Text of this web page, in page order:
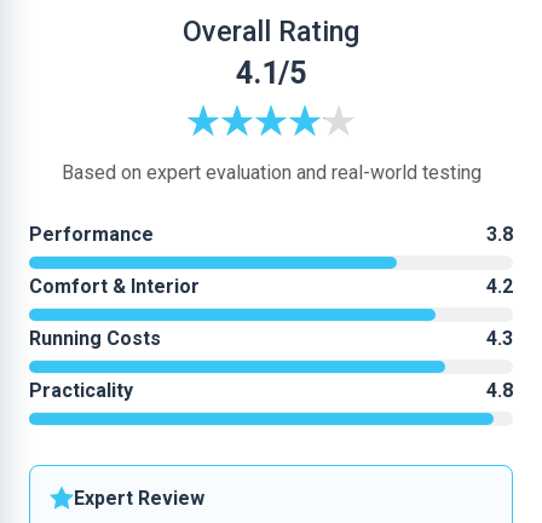
Overall Rating
4.1/5
Based on expert evaluation and real-world testing
Performance 3.8
Comfort & Interior 4.2
Running Costs 4.3
Practicality 4.8
Expert Review